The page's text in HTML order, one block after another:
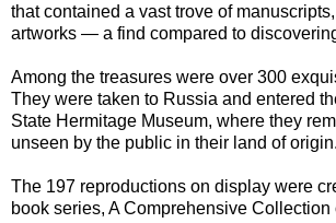
that contained a vast trove of
artworks — a find compared to
Among the treasures were over 300
They were taken to Russia and entered
State Hermitage Museum, where they
unseen by the public in their land of origin.
The 197 reproductions on display were
book series, A Comprehensive Collection